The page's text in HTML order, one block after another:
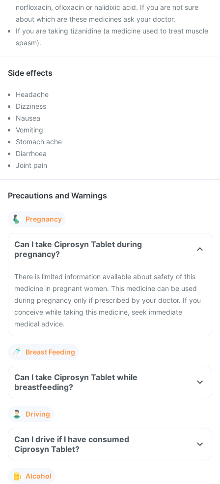
norfloxacin, ofloxacin or nalidixic acid. If you are not sure
about which are these medicines ask your doctor.
If you are taking tizanidine (a medicine used to treat muscle
spasm).
Side effects
Headache
Dizziness
Nausea
Vomiting
Stomach ache
Diarrhoea
Joint pain
Precautions and Warnings
Pregnancy
Can I take Ciprosyn Tablet during
pregnancy?
There is limited information available about safety of this
medicine in pregnant women. This medicine can be used
during pregnancy only if prescribed by your doctor. If you
conceive while taking this medicine, seek immediate
medical advice.
Breast Feeding
Can I take Ciprosyn Tablet while
breastfeeding?
Driving
Can I drive if I have consumed
Ciprosyn Tablet?
Alcohol